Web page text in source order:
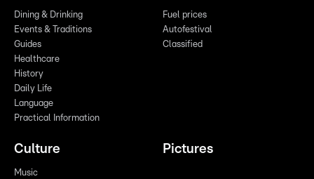
Dining & Drinking
Events & Traditions
Guides
Healthcare
History
Daily Life
Language
Practical Information
Fuel prices
Autofestival
Classified
Culture
Music
Pictures